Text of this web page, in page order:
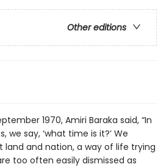
Other editions
1970, Amiri Baraka said, “In
say, ‘what time is it?’ We
land and nation, a way of life trying
too often easily dismissed as